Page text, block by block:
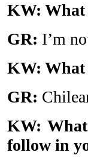
KW: What
GR: I’m
KW: What
GR:
KW:
follow in